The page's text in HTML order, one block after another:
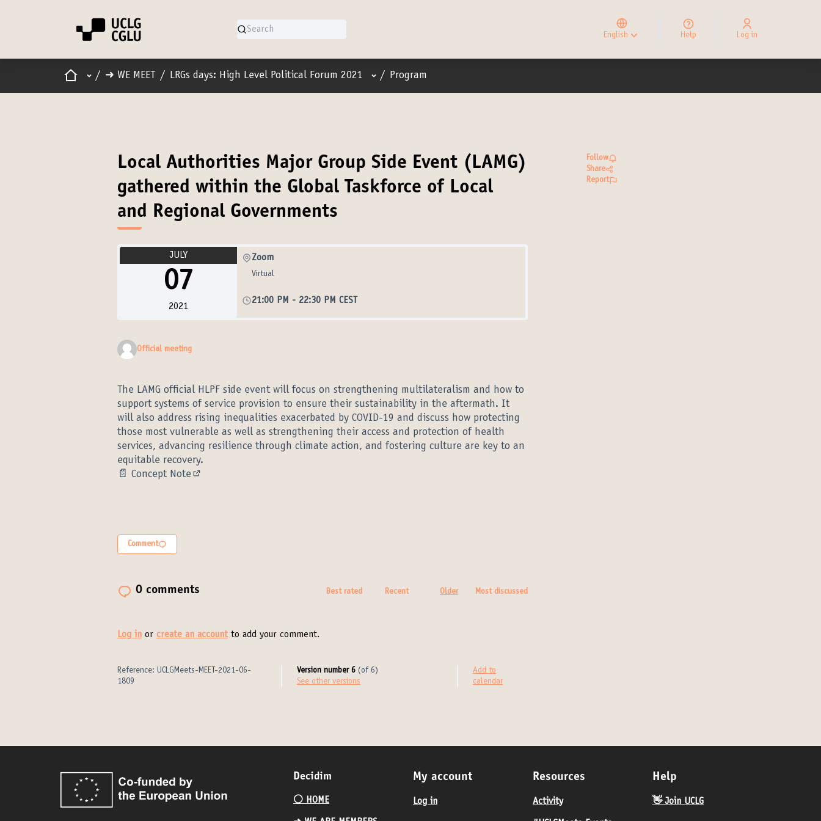
English
Elegir el idioma
Choose language
Help Log in
HomeMain menu
/ ➜ WE MEET / LRGs days: High Level Political Forum 2021 User menu
/ Program
Local Authorities Major Group Side Event (LAMG)
gathered within the Global Taskforce of Local
and Regional Governments
JULY
07
2021
Zoom
Virtual
21:00 PM - 22:30 PM CEST
Official meeting
The LAMG official HLPF side event will focus on strengthening multilateralism and how to
support systems of service provision to ensure their sustainability in the aftermath. It
will also address rising inequalities exacerbated by COVID-19 and discuss how protecting
those most vulnerable as well as strengthening their access and protection of health
services, advancing resilience through climate action, and fostering culture are key to an
equitable recovery.
📄 Concept Note
Comment
Follow
Share
Report
0 comments Best rated Recent Older Most discussed
Log in or create an accountto add your comment.
Reference: UCLGMeets-MEET-2021-06-
1809
Version number 6 (of 6)
see other versions
Add to
calendar
Decidim
⚪️ HOME
My account
Log in
Resources
Activity
Help
👋 Join UCLG